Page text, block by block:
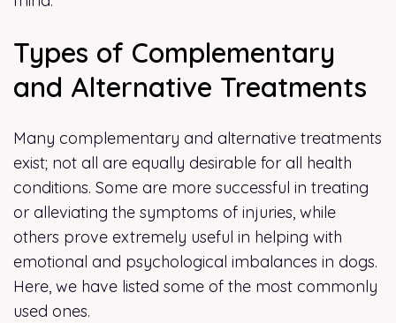
Types of Complementary
and Alternative Treatments
Many complementary and alternative treatments
exist; not all are equally desirable for all health
conditions. Some are more successful in treating
or alleviating the symptoms of injuries, while
others prove extremely useful in helping with
emotional and psychological imbalances in dogs.
Here, we have listed some of the most commonly
used ones.